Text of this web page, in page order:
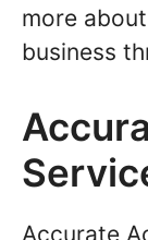
more
business
Accurate